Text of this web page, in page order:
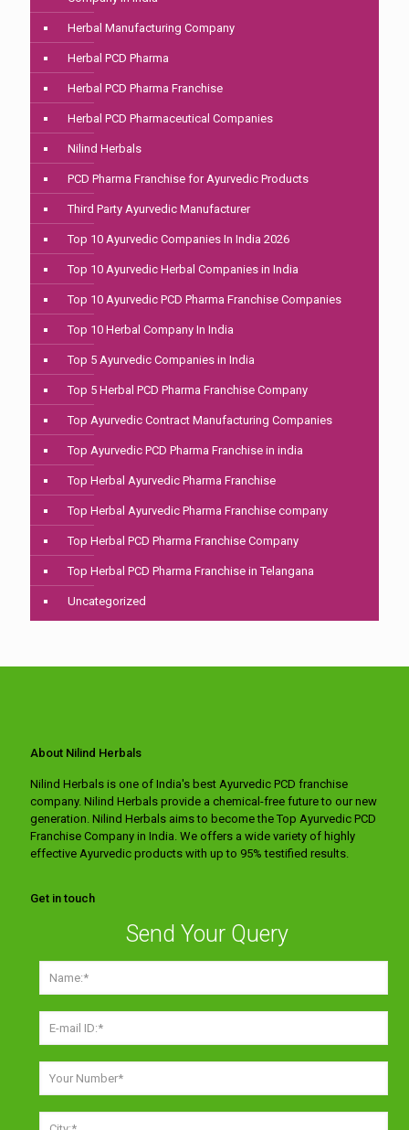
Herbal Manufacturing Company
Herbal PCD Pharma
Herbal PCD Pharma Franchise
Herbal PCD Pharmaceutical Companies
Nilind Herbals
PCD Pharma Franchise for Ayurvedic Products
Third Party Ayurvedic Manufacturer
Top 10 Ayurvedic Companies In India 2026
Top 10 Ayurvedic Herbal Companies in India
Top 10 Ayurvedic PCD Pharma Franchise Companies
Top 10 Herbal Company In India
Top 5 Ayurvedic Companies in India
Top 5 Herbal PCD Pharma Franchise Company
Top Ayurvedic Contract Manufacturing Companies
Top Ayurvedic PCD Pharma Franchise in india
Top Herbal Ayurvedic Pharma Franchise
Top Herbal Ayurvedic Pharma Franchise company
Top Herbal PCD Pharma Franchise Company
Top Herbal PCD Pharma Franchise in Telangana
Uncategorized
About Nilind Herbals
Nilind Herbals is one of India's best Ayurvedic PCD franchise
company. Nilind Herbals provide a chemical-free future to our new
generation. Nilind Herbals aims to become the Top Ayurvedic PCD
Franchise Company in India. We offers a wide variety of highly
effective Ayurvedic products with up to 95% testified results.
Get in touch
Send Your Query